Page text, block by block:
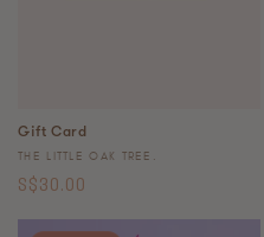
Gift Card
Vendor:
THE LITTLE OAK TREE.
Regular
S$30.00